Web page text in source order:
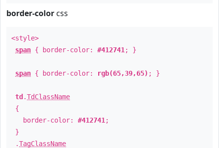
border-color css
<style>
span { border-color: #412741 ; }
span { border-color: rgb(65,39,65) ; }
td .TdClassName
{
border-color: #412741 ;
}
.TagClassName